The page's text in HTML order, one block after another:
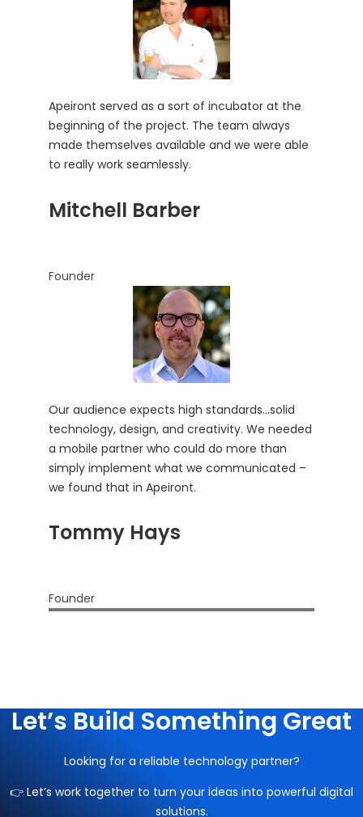
Apeiront served as a sort of incubator at the
beginning of the project. The team always
made themselves available and we were able
to really work seamlessly.
Mitchell Barber
Founder
Our audience expects high standards…solid
technology, design, and creativity. We needed
a mobile partner who could do more than
simply implement what we communicated –
we found that in Apeiront.
Tommy Hays
Founder
Let’s Build Something Great
Looking for a reliable technology partner?
👉 Let’s work together to turn your ideas into powerful digital
solutions.